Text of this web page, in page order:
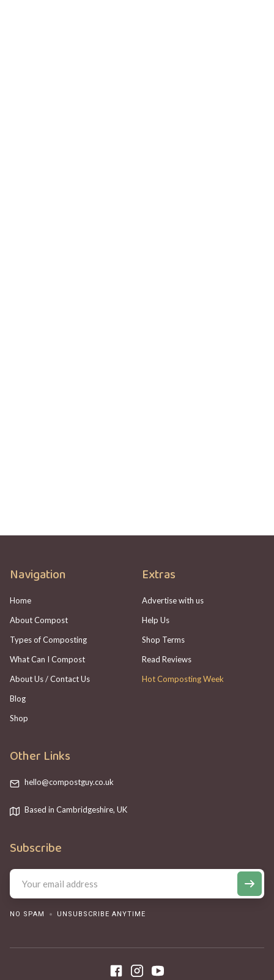
Navigation
Home
About Compost
Types of Composting
What Can I Compost
About Us / Contact Us
Blog
Shop
Extras
Advertise with us
Help Us
Shop Terms
Read Reviews
Hot Composting Week
Other Links
hello@compostguy.co.uk
Based in Cambridgeshire, UK
Subscribe
NO SPAM UNSUBSCRIBE ANYTIME